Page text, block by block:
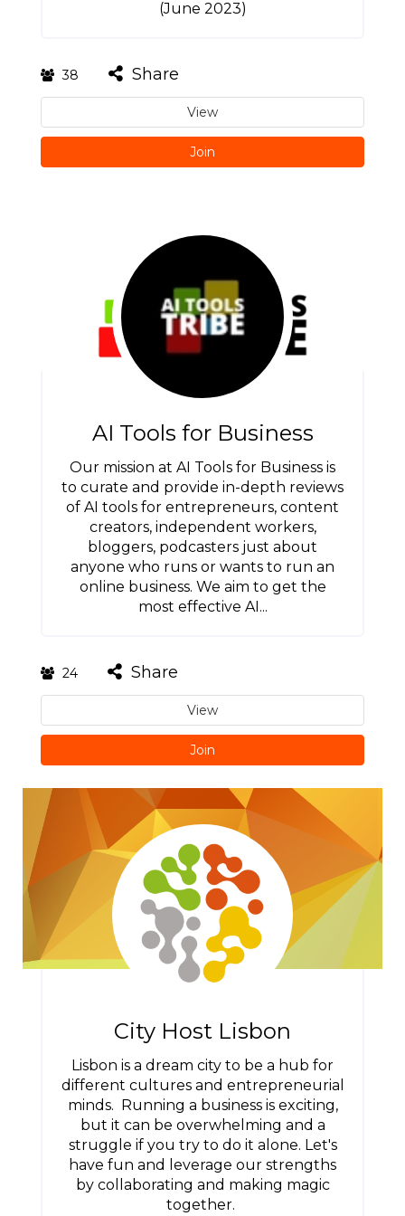
(June 2023)
38 Share
View
Join
AI Tools for Business
Our mission at AI Tools for Business is
to curate and provide in-depth reviews
of AI tools for entrepreneurs, content
creators, independent workers,
bloggers, podcasters just about
anyone who runs or wants to run an
online business. We aim to get the
most effective AI...
24 Share
View
Join
City Host Lisbon
Lisbon is a dream city to be a hub for
different cultures and entrepreneurial
minds. Running a business is exciting,
but it can be overwhelming and a
struggle if you try to do it alone. Let's
have fun and leverage our strengths
by collaborating and making magic
together.